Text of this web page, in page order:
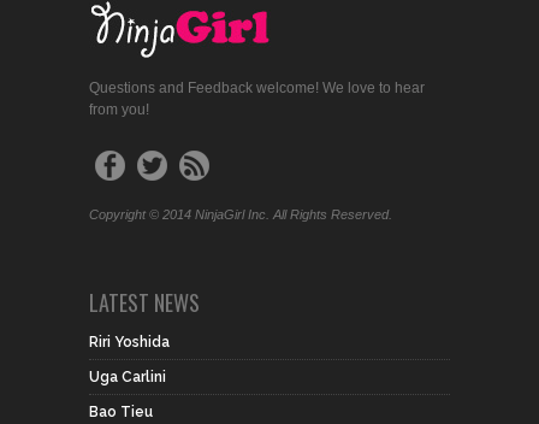
Questions and Feedback welcome! We love to hear
from you!
Copyright © 2014 NinjaGirl Inc. All Rights Reserved.
LATEST NEWS
Riri Yoshida
Uga Carlini
Bao Tieu